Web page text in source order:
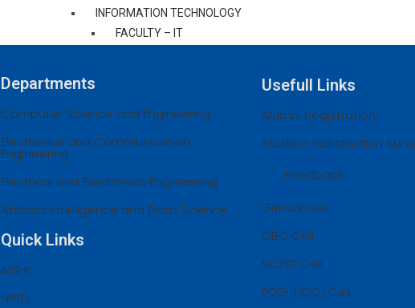
INFORMATION TECHNOLOGY
FACULTY – IT
EXAM CELL
OFFICE OF EXAM CELL
GRIEVANCES
Departments
Computer Science and Engineering
Electronics and Communication
Engineering
Electrical and Electronics Engineering
Artificial Intelligence and Data Science
Quick Links
AISHE
NPTEL
Usefull Links
Alumni Registration
Student Satisfaction
Feedback
Grievances
OBC Cell
SC/ST Cell
POSH(ICC) Cell